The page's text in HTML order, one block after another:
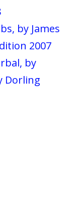
by James
2007
by
Dorling